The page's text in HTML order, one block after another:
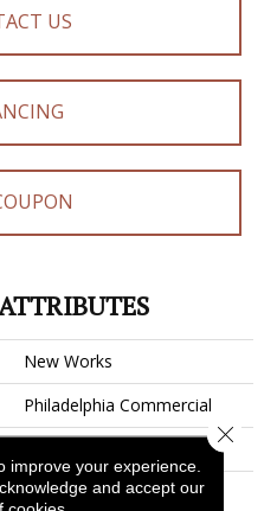
US
New Works
Philadelphia Commercial
Commercial
improve your experience.
and accept our
Close